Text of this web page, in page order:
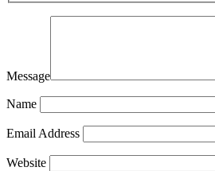
Message
Name
Email Address
Website